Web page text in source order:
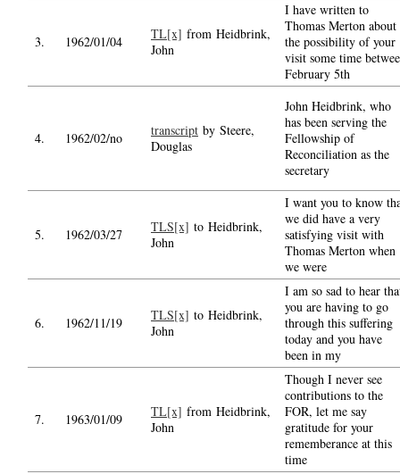
3. 1962/01/04 TL[x] from Heidbrink,
John
I have written to
Thomas Merton about
the possibility of your
visit some time
February 5th
4. 1962/02/no transcript by Steere,
Douglas
John Heidbrink, who
has been serving the
Fellowship of
Reconciliation as the
secretary
5. 1962/03/27 TLS[x] to Heidbrink,
John
I want you to know
we did have a very
satisfying visit with
Thomas Merton when
we were
6. 1962/11/19 TLS[x] to Heidbrink,
John
I am so sad to hear
you are having to go
through this suffering
today and you have
been in my
7. 1963/01/09 TL[x] from Heidbrink,
John
Though I never see
contributions to the
FOR, let me say
gratitude for your
rememberance at this
time